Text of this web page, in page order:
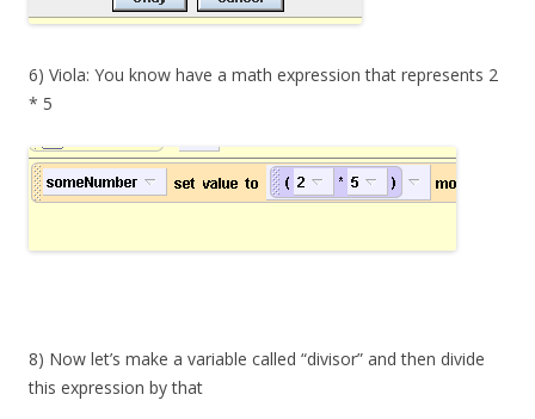
6) Viola: You know have a math expression that represents 2
* 5
8) Now let’s make a variable called “divisor” and then divide
this expression by that